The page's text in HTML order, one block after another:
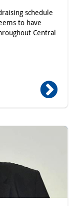
schedule
to have
Central